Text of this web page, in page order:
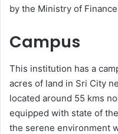
by the Ministry of
Campus
This institution has a
acres of land in Sri City
located around 55 kms
equipped with state of
the serene environment